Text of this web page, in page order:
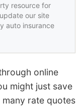
resource for
our site
auto insurance
online
might just save
rate quotes